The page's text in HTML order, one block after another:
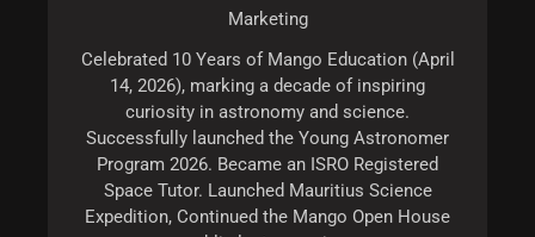
Marketing
Celebrated 10 Years of Mango Education (April
14, 2026), marking a decade of inspiring
curiosity in astronomy and science.
Successfully launched the Young Astronomer
Program 2026. Became an ISRO Registered
Space Tutor. Launched Mauritius Science
Expedition, Continued the Mango Open House